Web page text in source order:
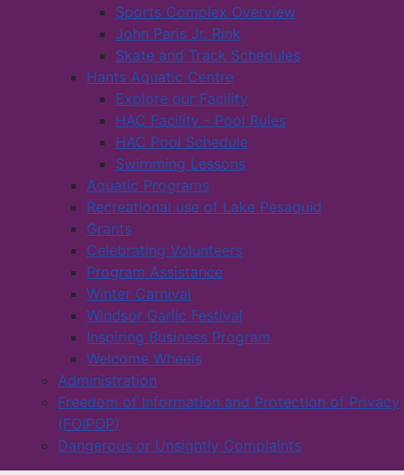
Sports Complex Overview
John Paris Jr. Rink
Skate and Track Schedules
Hants Aquatic Centre
Explore our Facility
HAC Facility - Pool Rules
HAC Pool Schedule
Swimming Lessons
Aquatic Programs
Recreational use of Lake Pesaquid
Grants
Celebrating Volunteers
Program Assistance
Winter Carnival
Windsor Garlic Festival
Inspiring Business Program
Welcome Wheels
Administration
Freedom of Information and Protection of Privacy
(FOIPOP)
Dangerous or Unsightly Complaints